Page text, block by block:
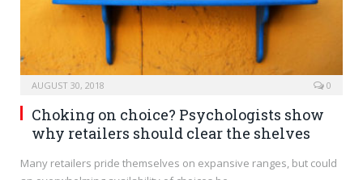
AUGUST 30, 2018 0
Choking on choice? Psychologists show
why retailers should clear the shelves
Many retailers pride themselves on expansive ranges, but could